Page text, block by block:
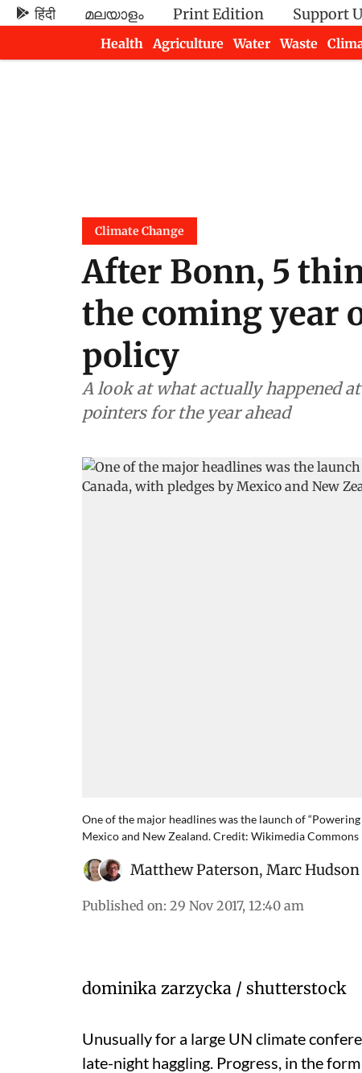
हिंदी മലയാളം Print Edition Support
Health
Agriculture Water Waste
Climate Change
After Bonn, 5
the coming year
policy
A look at what actually happened
pointers for the year ahead
One of the major headlines was the launch of
Mexico and New Zealand. Credit: Wikimedia Commons
Matthew Paterson, Marc Hudson
Published on: 29 Nov 2017, 12:40 am
dominika zarzycka / shutterstock
Unusually for a large UN climate
late-night haggling. Progress, in the